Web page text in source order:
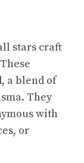
stars craft
a blend of
They
with
or